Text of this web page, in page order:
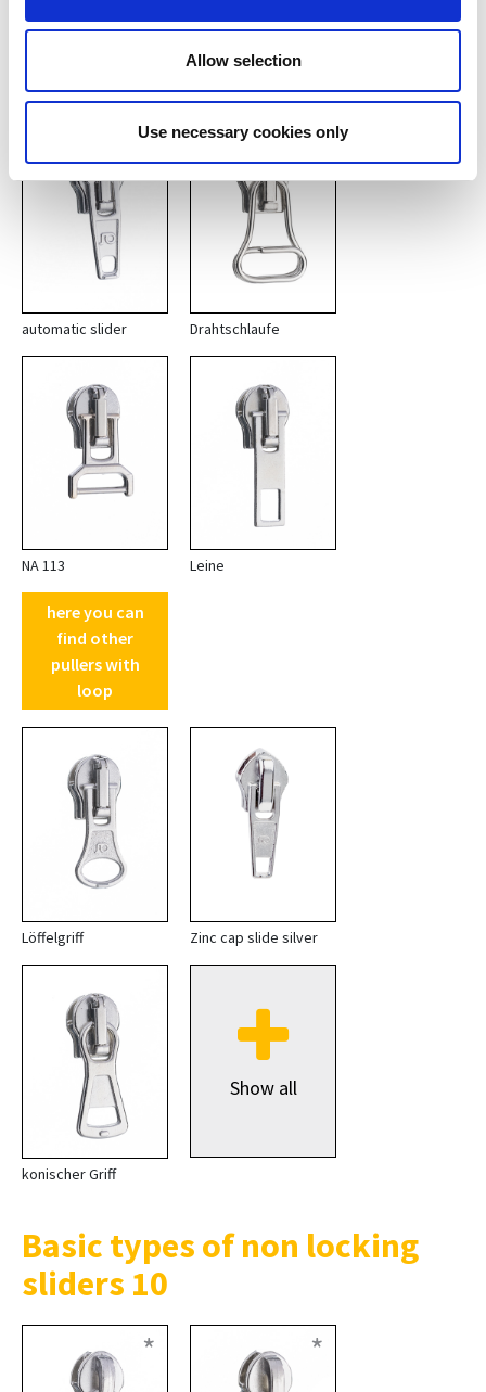
Allow selection
Use necessary cookies only
Basic types of automatic
sliders 10
automatic slider Drahtschlaufe
NA 113
here you can
find other
pullers with
loop
Leine
Löffelgriff Zinc cap slide silver
konischer Griff
Show all
Basic types of non locking
sliders 10
* *